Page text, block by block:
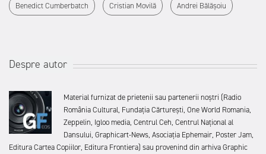
Benedict Cumberbatch Cristian Movilă Andrei Bălășoiu
Despre autor
Material furnizat de prietenii sau partenerii noștri (Radio
România Cultural, Fundația Cărturești, One World Romania,
Zeppelin, Igloo media, Centrul Ceh, Centrul Național al
Dansului, Graphicart-News, Asociația Ephemair, Poster Jam,
Editura Cartea Copiilor, Editura Frontiera) sau provenind din arhiva Graphic